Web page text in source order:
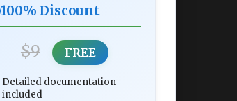
100% Discount
$9 FREE
Detailed documentation
included